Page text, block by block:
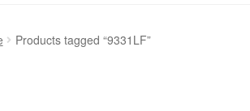
Products tagged “9331LF”